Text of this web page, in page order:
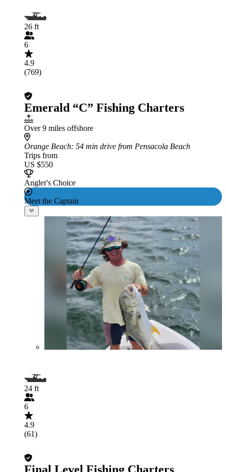
26 ft
6
4.9
(769)
Emerald “C” Fishing Charters
Over 9 miles offshore
Orange Beach: 54 min drive from Pensacola Beach
Trips from
US $550
Angler's Choice
Meet the Captain
24 ft
6
4.9
(61)